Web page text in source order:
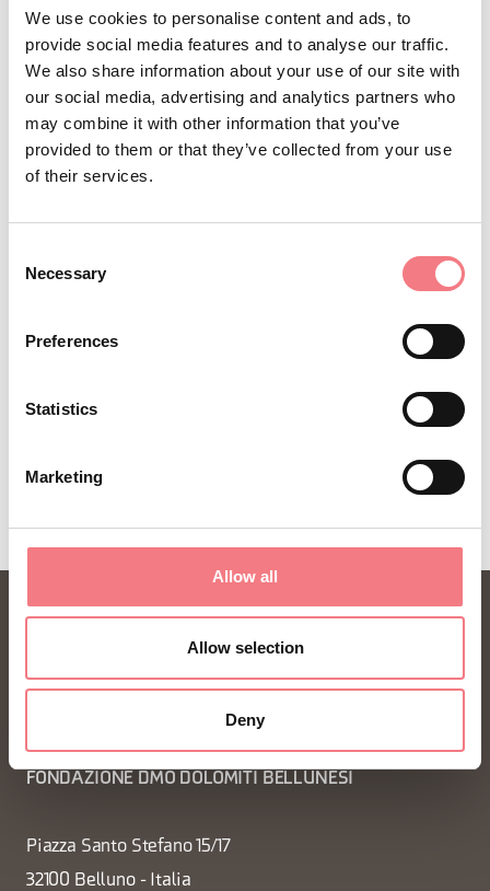
We use cookies to personalise content and ads, to
provide social media features and to analyse our traffic.
We also share information about your use of our site with
our social media, advertising and analytics partners who
may combine it with other information that you’ve
provided to them or that they’ve collected from your use
of their services.
Selection
Necessary
Preferences
Statistics
Marketing
Allow all
Allow selection
Deny
REQUEST INFORMATION
FONDAZIONE DMO DOLOMITI BELLUNESI
Piazza Santo Stefano 15/17
32100 Belluno - Italia